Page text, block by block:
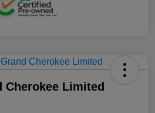
Cherokee Limited